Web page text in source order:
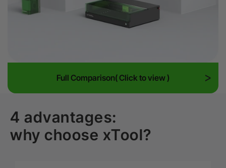
Full Comparison( Click to view )
4 advantages:
why choose xTool?